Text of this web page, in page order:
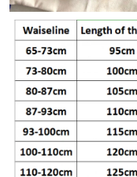
Just Sold: Grace from
Just Sold: Nina from
Just Sold: Becky from
Just Sold: Oscar from